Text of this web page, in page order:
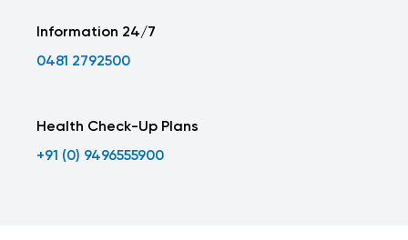
Information 24/7
0481 2792500
Health Check-Up Plans
+91 (0) 9496555900